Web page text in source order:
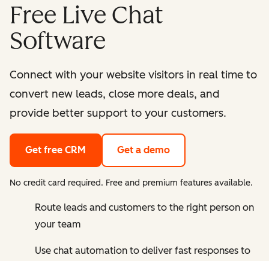
Free Live Chat
Software
Connect with your website visitors in real time to
convert new leads, close more deals, and
provide better support to your customers.
Get free CRM Get a demo
No credit card required. Free and premium features available.
Route leads and customers to the right person on
your team
Use chat automation to deliver fast responses to